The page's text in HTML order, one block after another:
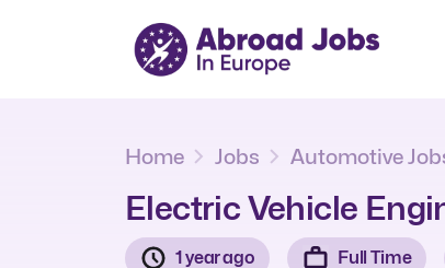
Home Jobs Automotive
Electric Vehicle
1 year ago Full Time